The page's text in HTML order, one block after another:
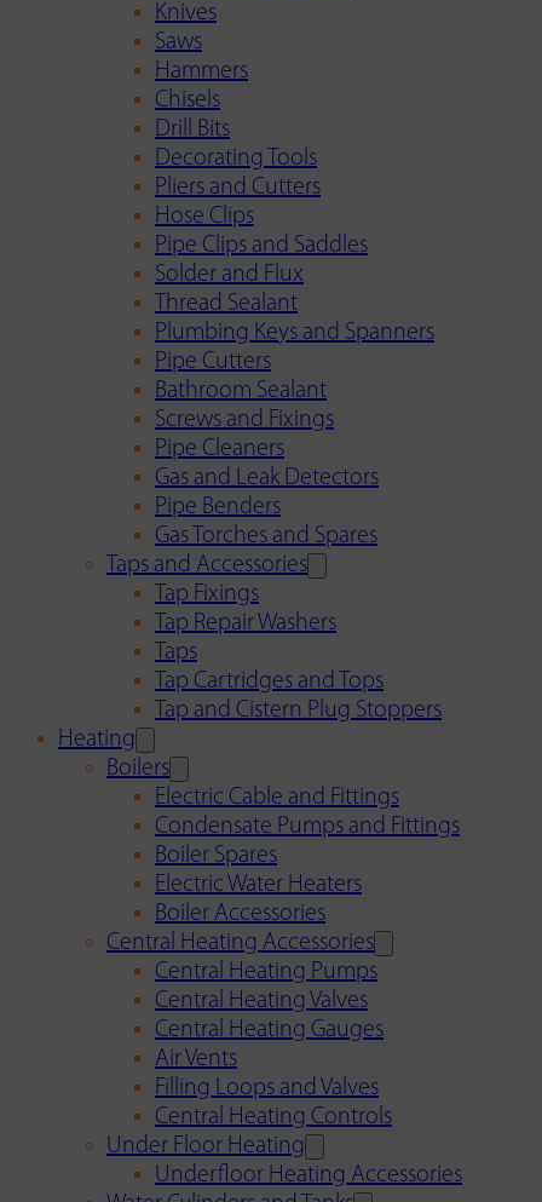
Knives
Saws
Hammers
Chisels
Drill Bits
Decorating Tools
Pliers and Cutters
Hose Clips
Pipe Clips and Saddles
Solder and Flux
Thread Sealant
Plumbing Keys and Spanners
Pipe Cutters
Bathroom Sealant
Screws and Fixings
Pipe Cleaners
Gas and Leak Detectors
Pipe Benders
Gas Torches and Spares
Taps and Accessories
Tap Fixings
Tap Repair Washers
Taps
Tap Cartridges and Tops
Tap and Cistern Plug Stoppers
Heating
Boilers
Electric Cable and Fittings
Condensate Pumps and Fittings
Boiler Spares
Electric Water Heaters
Boiler Accessories
Central Heating Accessories
Central Heating Pumps
Central Heating Valves
Central Heating Gauges
Air Vents
Filling Loops and Valves
Central Heating Controls
Under Floor Heating
Underfloor Heating Accessories